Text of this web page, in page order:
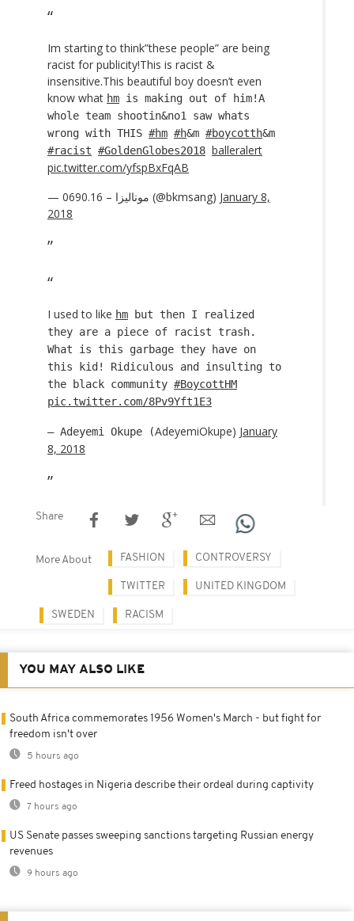
Im starting to think”these people” are being
racist for publicity!This is racist &
insensitive.This beautiful boy doesn’t even
know what hm is making out of him!A
whole team shootin&no1 saw whats
wrong with THIS #hm #h&m #boycotth&m
#racist #GoldenGlobes2018 balleralert
pic.twitter.com/yfspBxFqAB
— 0690.16 – موناليزا (@bkmsang) January 8,
2018
I used to like hm but then I realized
they are a piece of racist trash.
What is this garbage they have on
this kid! Ridiculous and insulting to
the black community #BoycottHM
pic.twitter.com/8Pv9Yft1E3
— Adeyemi Okupe (AdeyemiOkupe) January
8, 2018
Share
More About FASHION CONTROVERSY
TWITTER UNITED KINGDOM
SWEDEN RACISM
YOU MAY ALSO LIKE
South Africa commemorates 1956 Women's March - but fight for
freedom isn't over
5 hours ago
Freed hostages in Nigeria describe their ordeal during captivity
7 hours ago
US Senate passes sweeping sanctions targeting Russian energy
revenues
9 hours ago